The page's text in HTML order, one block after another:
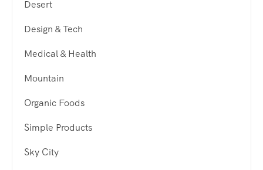
Desert
Design & Tech
Medical & Health
Mountain
Organic Foods
Simple Products
Sky City